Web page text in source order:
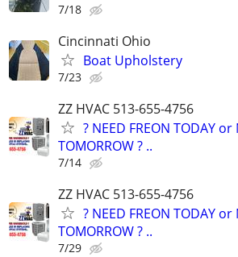
7/18
Cincinnati Ohio
Boat Upholstery
7/23
ZZ HVAC 513-655-4756
? NEED FREON TODAY or
TOMORROW ? ..
7/14
ZZ HVAC 513-655-4756
? NEED FREON TODAY or
TOMORROW ? ..
7/29